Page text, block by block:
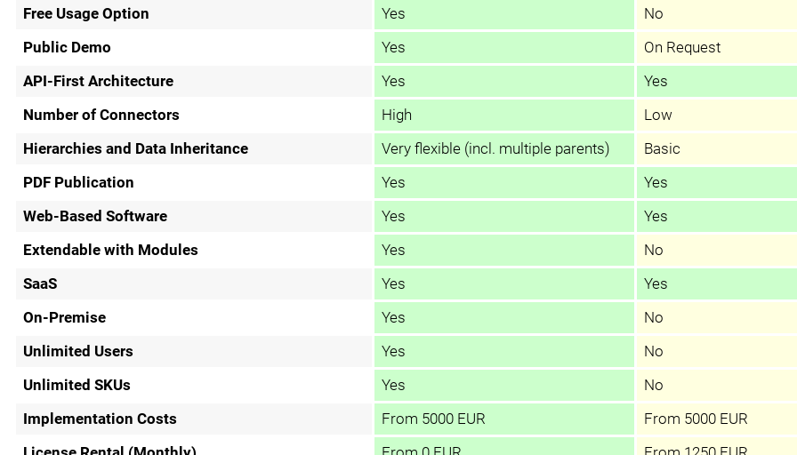
Free Usage Option
Yes
No
Public Demo
Yes
On Request
API-First Architecture
Yes
Yes
Number of Connectors
High
Low
Hierarchies and Data Inheritance
Very flexible (incl. multiple parents)
Basic
PDF Publication
Yes
Yes
Web-Based Software
Yes
Yes
Extendable with Modules
Yes
No
SaaS
Yes
Yes
On-Premise
Yes
No
Unlimited Users
Yes
No
Unlimited SKUs
Yes
No
Implementation Costs
From 5000 EUR
From 5000 EUR